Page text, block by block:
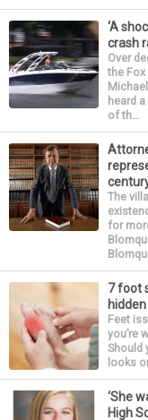
‘A
crash
Over
the Fox
heard
of th...
The
for
7 foot
Feet
you’re
Should
looks
‘She
High